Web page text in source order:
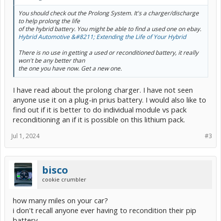
You should check out the Prolong System. It's a charger/discharge
to help prolong the life
of the hybrid battery. You might be able to find a used one on ebay.
Hybrid Automotive &#8211; Extending the Life of Your Hybrid
There is no use in getting a used or reconditioned battery, it really
won't be any better than
the one you have now. Get a new one.
I have read about the prolong charger. I have not seen
anyone use it on a plug-in prius battery. I would also like to
find out if it is better to do individual module vs pack
reconditioning an if it is possible on this lithium pack.
#3
Jul 1, 2024
bisco
cookie crumbler
how many miles on your car?
i don't recall anyone ever having to recondition their pip